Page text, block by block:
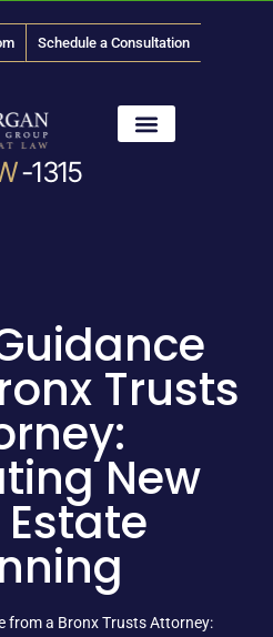
Schedule a Consultation
-1315
Trusts
New
from a Bronx Trusts Attorney: